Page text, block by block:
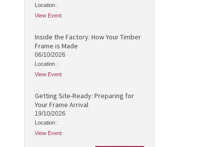
Location :
View Event
Inside the Factory: How Your Timber
Frame is Made
06/10/2026
Location :
View Event
Getting Site-Ready: Preparing for
Your Frame Arrival
19/10/2026
Location :
View Event